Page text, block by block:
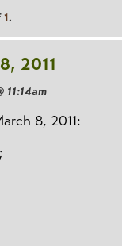
1.
2011
8, 2011: